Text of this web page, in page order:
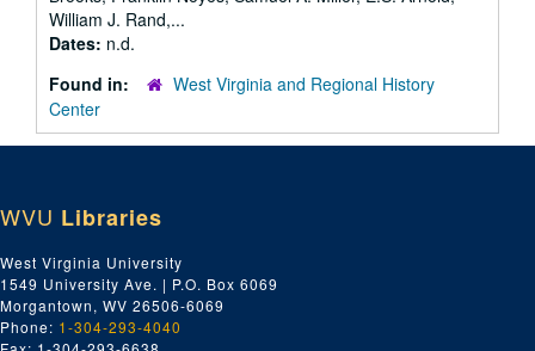
William J. Rand,...
Dates: n.d.
Found in:
West Virginia and Regional History
Center
WVU Libraries
West Virginia University
1549 University Ave. | P.O. Box 6069
Morgantown, WV 26506-6069
Phone: 1-304-293-4040